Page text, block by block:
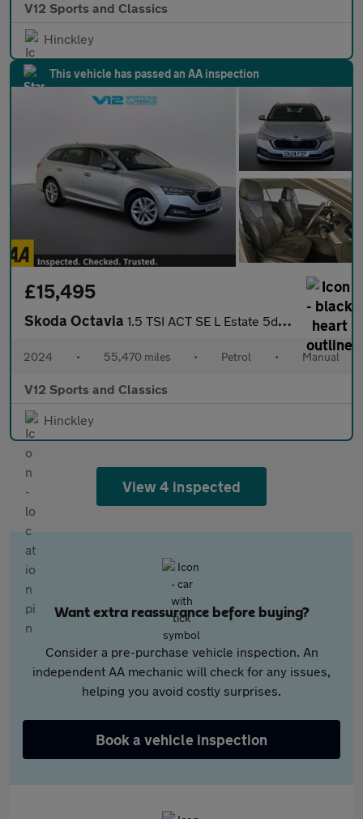
V12 Sports and Classics
Hinckley
This vehicle has passed an AA inspection
£15,495
Skoda Octavia 1.5 TSI ACT SE L Estate 5dr Petrol Manual Euro 6 (s/s) (150 ps)
2024 • 55,470 miles • Petrol • Manual
V12 Sports and Classics
Hinckley
View 4 inspected
Want extra reassurance before buying?
Consider a pre-purchase vehicle inspection. An
independent AA mechanic will check for any issues,
helping you avoid costly surprises.
Book a vehicle inspection